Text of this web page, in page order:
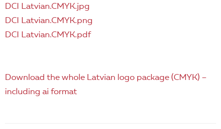
DCI Latvian.CMYK.jpg
DCI Latvian.CMYK.png
DCI Latvian.CMYK.pdf
Download the whole Latvian logo package (CMYK) –
including ai format